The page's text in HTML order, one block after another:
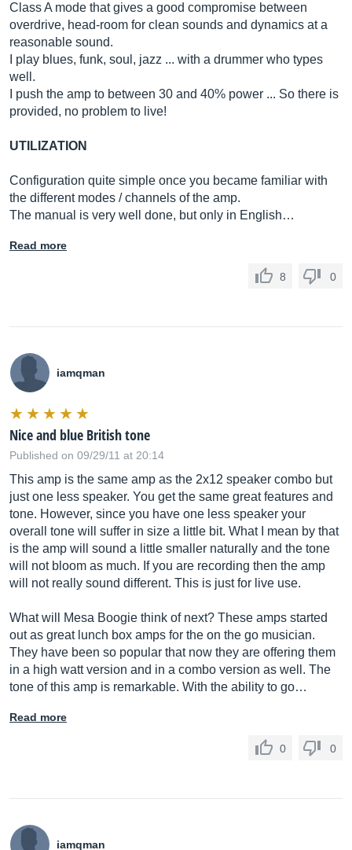
Class A mode that gives a good compromise between
overdrive, head-room for clean sounds and dynamics at a
reasonable sound.
I play blues, funk, soul, jazz ... with a drummer who types
well.
I push the amp to between 30 and 40% power ... So there is
provided, no problem to live!
UTILIZATION
Configuration quite simple once you became familiar with
the different modes / channels of the amp.
The manual is very well done, but only in English…
Read more
8 0
iamqman
Nice and blue British tone
Published on 09/29/11 at 20:14
This amp is the same amp as the 2x12 speaker combo but
just one less speaker. You get the same great features and
tone. However, since you have one less speaker your
overall tone will suffer in size a little bit. What I mean by that
is the amp will sound a little smaller naturally and the tone
will not bloom as much. If you are recording then the amp
will not really sound different. This is just for live use.
What will Mesa Boogie think of next? These amps started
out as great lunch box amps for the on the go musician.
They have been so popular that now they are offering them
in a high watt version and in a combo version as well. The
tone of this amp is remarkable. With the ability to go…
Read more
0 0
iamqman